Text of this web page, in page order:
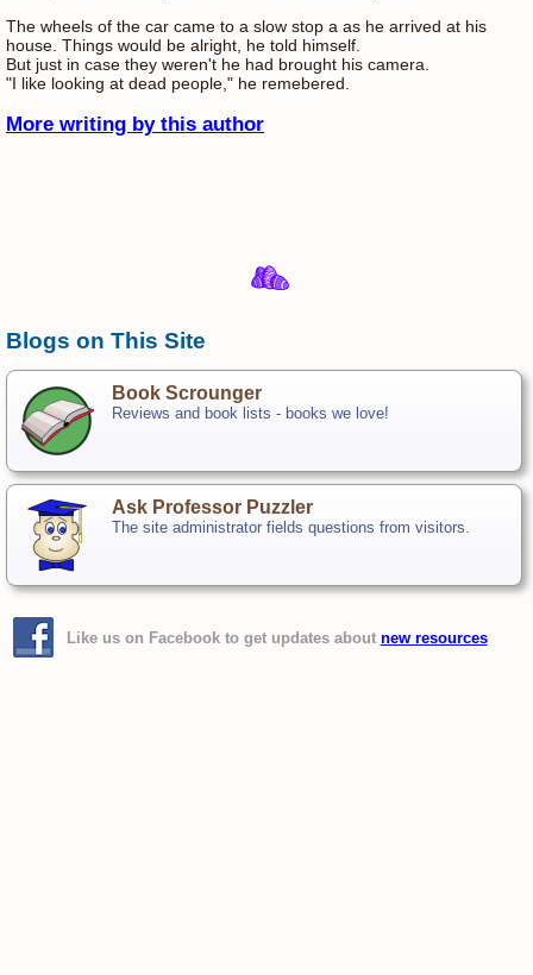
The wheels of the car came to a slow stop a as he arrived at his
house. Things would be alright, he told himself.
But just in case they weren't he had brought his camera.
"I like looking at dead people," he remebered.
More writing by this author
Blogs on This Site
Book Scrounger
Reviews and book lists - books we love!
Ask Professor Puzzler
The site administrator fields questions from visitors.
Like us on Facebook to get updates about new resources